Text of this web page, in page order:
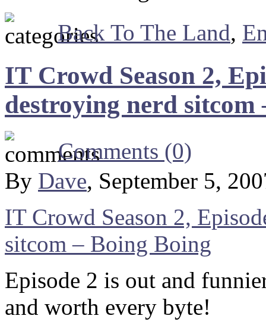
Back To The Land,
IT Crowd Season 2,
destroying nerd sitcom
Comments (0)
By Dave, September 5,
IT Crowd Season 2,
sitcom – Boing Boing
Episode 2 is out and
and worth every byte!